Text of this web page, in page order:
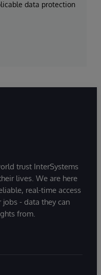
data protection
trust InterSystems
lives. We are here
real-time access
- data they can
from.